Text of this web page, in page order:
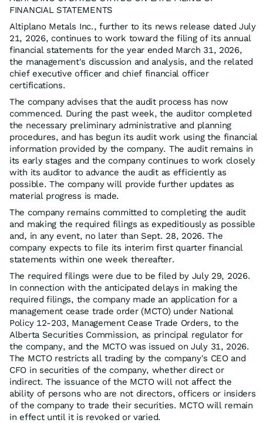
FINANCIAL STATEMENTS
Altiplano Metals Inc., further to its news release dated July
21, 2026, continues to work toward the filing of its annual
financial statements for the year ended March 31, 2026,
the management's discussion and analysis, and the related
chief executive officer and chief financial officer
certifications.
The company advises that the audit process has now
commenced. During the past week, the auditor completed
the necessary preliminary administrative and planning
procedures, and has begun its audit work using the financial
information provided by the company. The audit remains in
its early stages and the company continues to work closely
with its auditor to advance the audit as efficiently as
possible. The company will provide further updates as
material progress is made.
The company remains committed to completing the audit
and making the required filings as expeditiously as possible
and, in any event, no later than Sept. 28, 2026. The
company expects to file its interim first quarter financial
statements within one week thereafter.
The required filings were due to be filed by July 29, 2026.
In connection with the anticipated delays in making the
required filings, the company made an application for a
management cease trade order (MCTO) under National
Policy 12-203, Management Cease Trade Orders, to the
Alberta Securities Commission, as principal regulator for
the company, and the MCTO was issued on July 31, 2026.
The MCTO restricts all trading by the company's CEO and
CFO in securities of the company, whether direct or
indirect. The issuance of the MCTO will not affect the
ability of persons who are not directors, officers or insiders
of the company to trade their securities. MCTO will remain
in effect until it is revoked or varied.